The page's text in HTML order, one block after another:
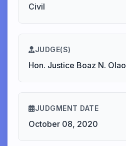
Civil
JUDGE(S)
Hon. Justice Boaz N. Olao
JUDGMENT DATE
October 08, 2020